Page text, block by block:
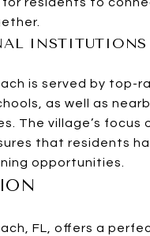
residents to
INSTITUTIONS
is served by top-
as well as
The village’s focus
that residents
opportunities.
FL, offers a